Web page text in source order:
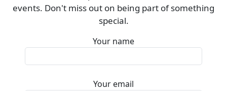
events. Don't miss out on being part of something
special.
Your name
Your email